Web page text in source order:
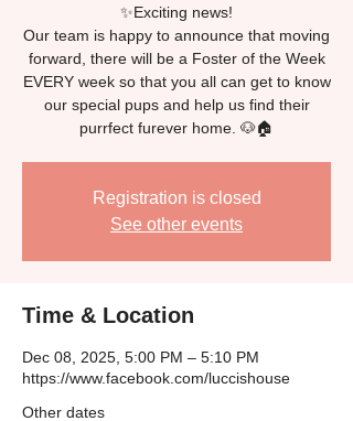
✨Exciting news!
Our team is happy to announce that moving
forward, there will be a Foster of the Week
EVERY week so that you all can get to know
our special pups and help us find their
Registration is closed
See other events
Time & Location
Dec 08, 2025, 5:00 PM – 5:10 PM
https://www.facebook.com/luccishouse
Other dates